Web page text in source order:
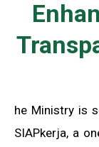
he Ministry is
SIAPkerja, a